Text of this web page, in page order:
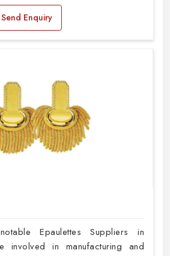
Send Enquiry
Epaulettes Suppliers in
involved in manufacturing and